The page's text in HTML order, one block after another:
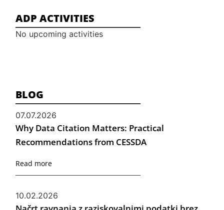
ADP ACTIVITIES
No upcoming activities
BLOG
07.07.2026
Why Data Citation Matters: Practical
Recommendations from CESSDA
Read more
10.02.2026